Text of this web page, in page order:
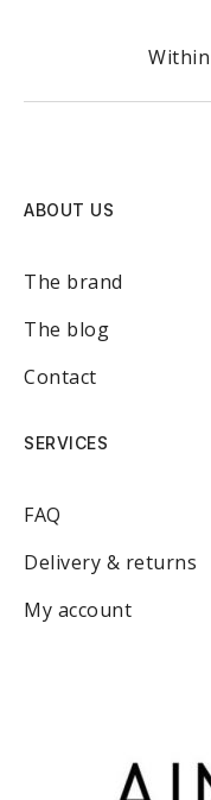
ABOUT US
The brand
The blog
Contact
SERVICES
FAQ
Delivery & returns
My account